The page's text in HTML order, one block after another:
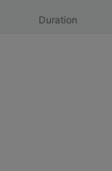
Duration